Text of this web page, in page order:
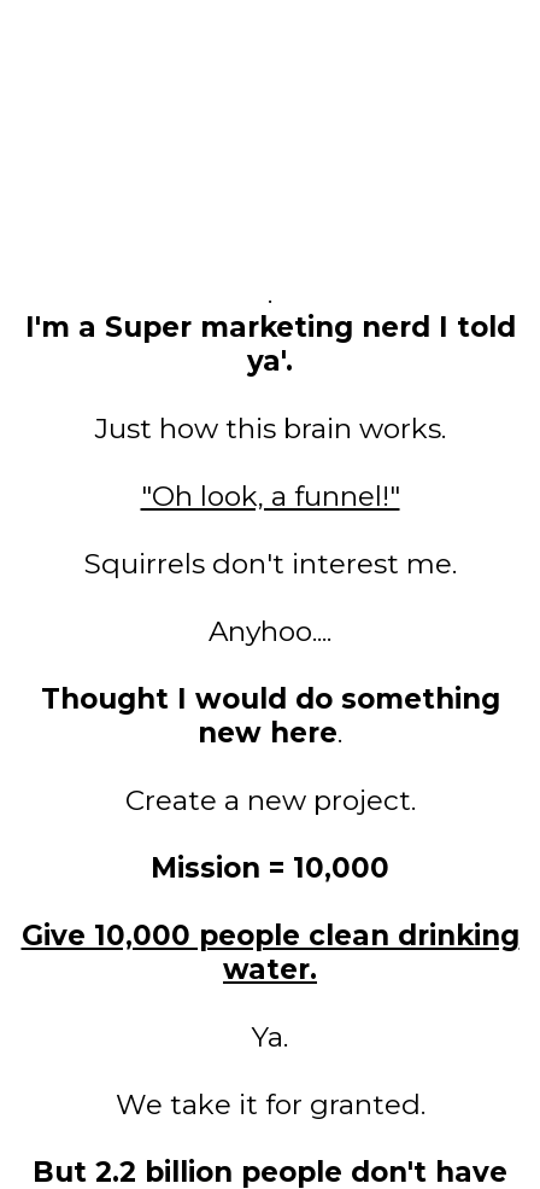
.
I'm a Super marketing nerd I told
ya'.
Just how this brain works.
"Oh look, a funnel!"
Squirrels don't interest me.
Anyhoo....
Thought I would do something
new here.
Create a new project.
Mission = 10,000
Give 10,000 people clean drinking
water.
Ya.
We take it for granted.
But 2.2 billion people don't have